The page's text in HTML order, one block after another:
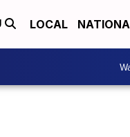
LOCAL